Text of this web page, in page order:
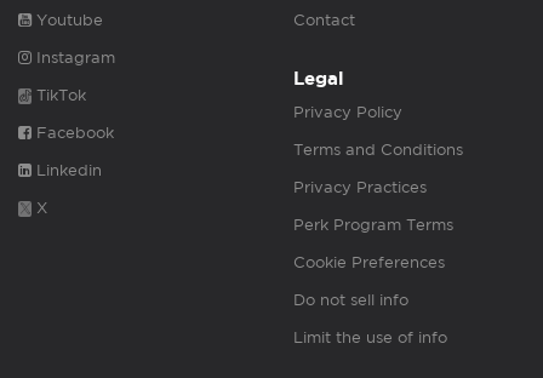
Youtube
Instagram
TikTok
Facebook
Linkedin
X
Contact
Legal
Privacy Policy
Terms and Conditions
Privacy Practices
Perk Program Terms
Cookie Preferences
Do not sell info
Limit the use of info